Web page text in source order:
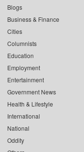
Blogs
Business & Finance
Cities
Columnists
Education
Employment
Entertainment
Government News
Health & Lifestyle
International
National
Oddity